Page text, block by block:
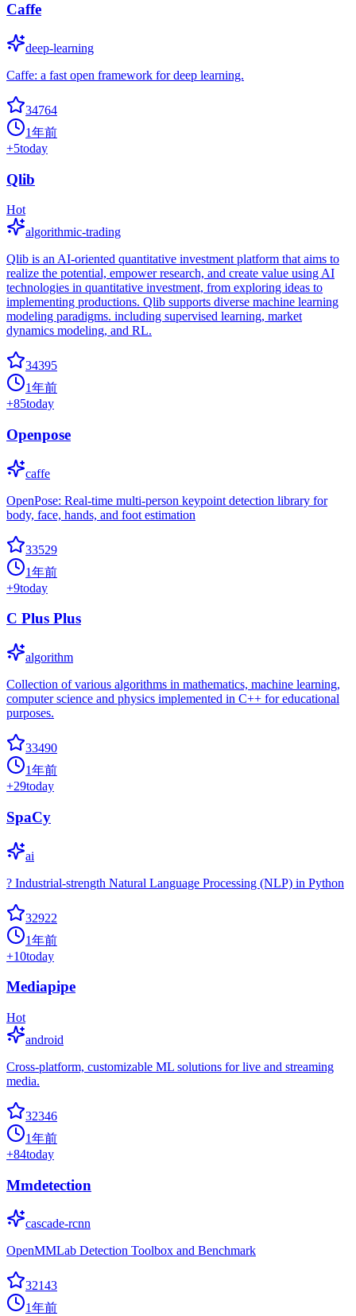
Caffe
deep-learning
Caffe: a fast open framework for deep learning.
34764
1年前
+5today
Qlib
Hot
algorithmic-trading
Qlib is an AI-oriented quantitative investment platform that aims to
realize the potential, empower research, and create value using AI
technologies in quantitative investment, from exploring ideas to
implementing productions. Qlib supports diverse machine learning
modeling paradigms. including supervised learning, market
dynamics modeling, and RL.
34395
1年前
+85today
Openpose
caffe
OpenPose: Real-time multi-person keypoint detection library for
body, face, hands, and foot estimation
33529
1年前
+9today
C Plus Plus
algorithm
Collection of various algorithms in mathematics, machine learning,
computer science and physics implemented in C++ for educational
purposes.
33490
1年前
+29today
SpaCy
ai
? Industrial-strength Natural Language Processing (NLP) in Python
32922
1年前
+10today
Mediapipe
Hot
android
Cross-platform, customizable ML solutions for live and streaming
media.
32346
1年前
+84today
Mmdetection
cascade-rcnn
OpenMMLab Detection Toolbox and Benchmark
32143
1年前